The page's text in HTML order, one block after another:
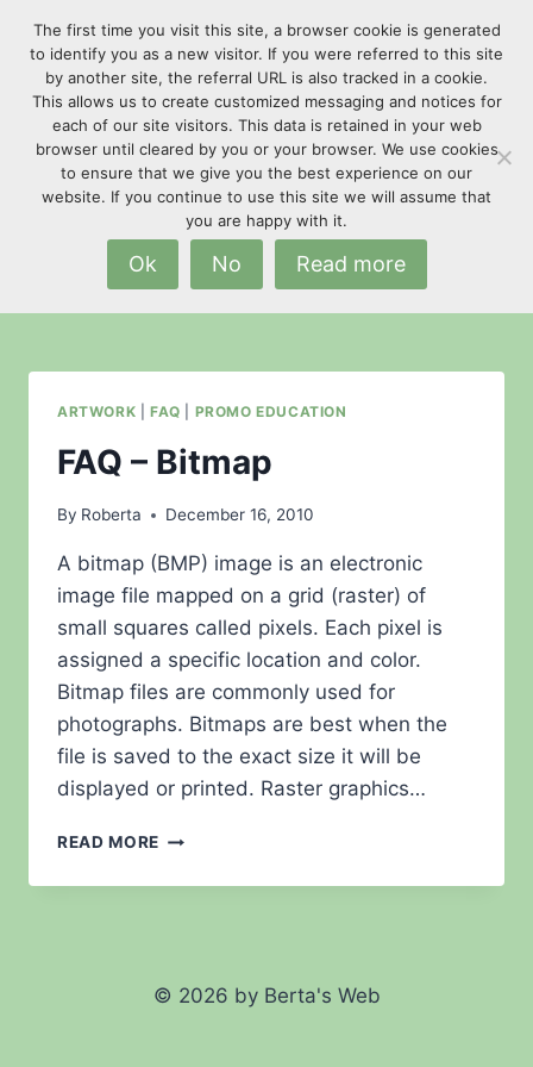
content
spot colors
ARTWORK FAQ PROMO EDUCATION
FAQ – Bitmap
By Roberta December 16, 2010
A bitmap (BMP) image is an electronic
image file mapped on a grid (raster) of
small squares called pixels. Each pixel is
assigned a specific location and color.
Bitmap files are commonly used for
photographs. Bitmaps are best when the
file is saved to the exact size it will be
displayed or printed. Raster graphics…
READ MORE FAQ
BITMAP
© 2026 by Berta's Web
The first time you visit this site, a browser cookie is generated
to identify you as a new visitor. If you were referred to this site
by another site, the referral URL is also tracked in a cookie.
This allows us to create customized messaging and notices for
each of our site visitors. This data is retained in your web
browser until cleared by you or your browser. We use cookies
to ensure that we give you the best experience on our
website. If you continue to use this site we will assume that
you are happy with it.
Ok No Read more